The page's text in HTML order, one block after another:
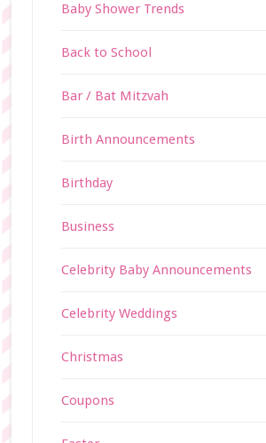
Baby Shower Trends
Back to School
Bar / Bat Mitzvah
Birth Announcements
Birthday
Business
Celebrity Baby Announcements
Celebrity Weddings
Christmas
Coupons